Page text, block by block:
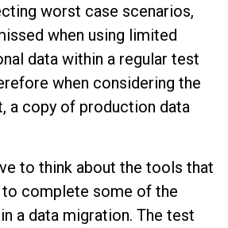
worst case scenarios,
when using limited
data within a regular test
when considering the
a copy of production data
to think about the tools that
to complete some of the
a data migration. The test